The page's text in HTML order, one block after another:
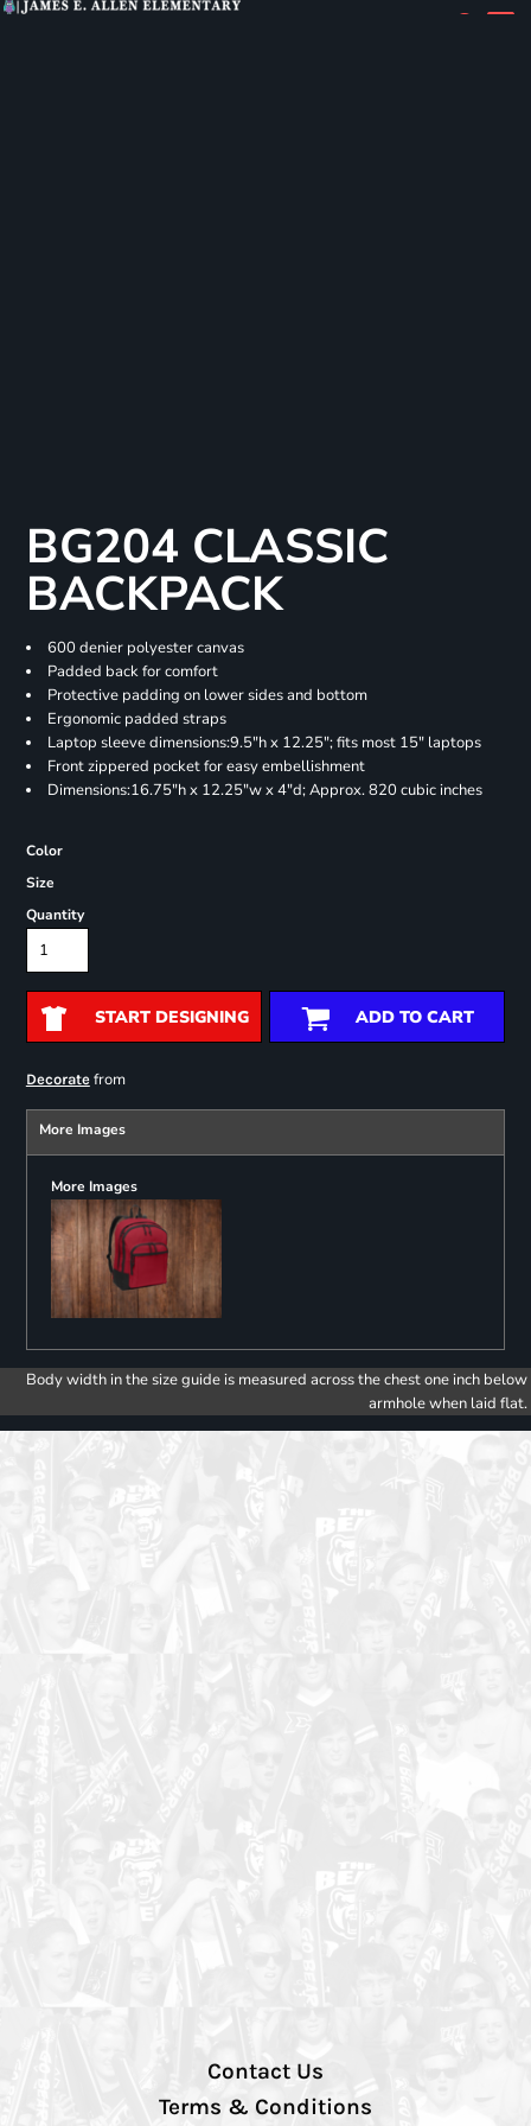
BG204 CLASSIC
BACKPACK
600 denier polyester canvas
Padded back for comfort
Protective padding on lower sides and bottom
Ergonomic padded straps
Laptop sleeve dimensions:9.5"h x 12.25"; fits most 15" laptops
Front zippered pocket for easy embellishment
Dimensions:16.75"h x 12.25"w x 4"d; Approx. 820 cubic inches
Color
Size
Quantity
START DESIGNING ADD TO CART
Decoratefrom
More Images
More Images
Body width in the size guide is measured across the chest one inch below
armhole when laid flat.
Contact Us
Terms & Conditions